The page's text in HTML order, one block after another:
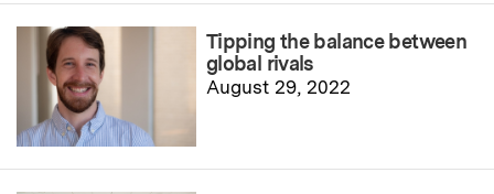
Tipping the balance between
global rivals
August 29, 2022